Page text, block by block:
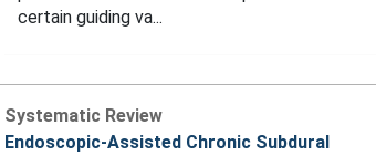
certain guiding va...
Systematic Review
Endoscopic-Assisted Chronic Subdural